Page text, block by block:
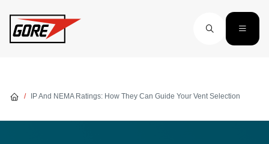
IP And NEMA Ratings: How They Can Guide Your Vent Selection